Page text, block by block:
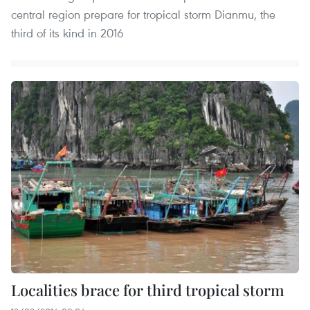
central region prepare for tropical storm Dianmu, the
third of its kind in 2016
Localities brace for third tropical storm